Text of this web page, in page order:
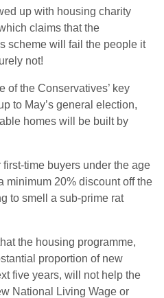
up with housing charity
claims that the
scheme will fail the people it
not!
of the Conservatives’ key
to May’s general election,
homes will be built by
time buyers under the age
minimum 20% discount off the
to smell a sub-prime rat
the housing programme,
proportion of new
five years, will not help the
National Living Wage or